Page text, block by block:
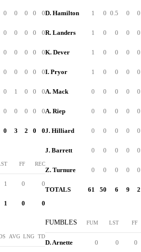
0 0 0 0 0
0 0 0 0 0
0 0 0 0 0
0 0 0 0 0
0 1 0 0 0
0 0 0 0 0
0 3 2 0 0
FF REC
1 0 0
1 0 0
AVG LNG TD
D. Hamilton 1 0 0.5 0 0
R. Landers 1 0 0 0 0
K. Dever 1 0 0 0 0
I. Pryor 1 0 0 0 0
A. Mack 0 0 0 0 0
A. Riep 0 0 0 0 0
J. Hilliard 0 0 0 0 0
J. Barrett 0 0 0 0 0
Z. Turnure 0 0 0 0 0
TOTALS 61 50 6 9 2
FUMBLES FUM LST FF
D. Arnette 0 0 0